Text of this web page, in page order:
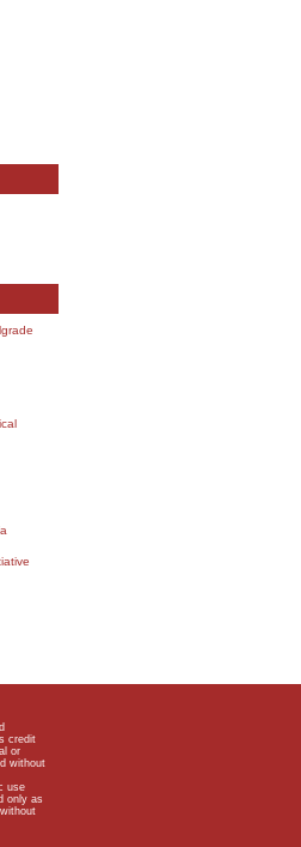
credit
or
without
use
only as